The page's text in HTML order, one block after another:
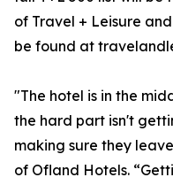
of Travel + Leisure
be found at
"The hotel is in the
the hard part isn't
making sure they
of Ofland Hotels.